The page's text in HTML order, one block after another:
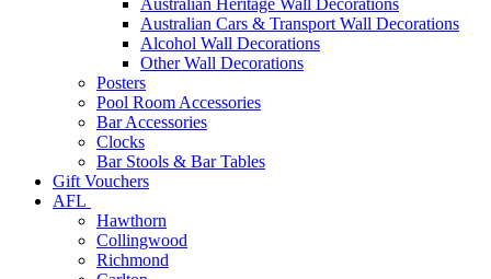
Australian Heritage Wall Decorations
Australian Cars & Transport Wall Decorations
Alcohol Wall Decorations
Other Wall Decorations
Posters
Pool Room Accessories
Bar Accessories
Clocks
Bar Stools & Bar Tables
Gift Vouchers
AFL
Hawthorn
Collingwood
Richmond